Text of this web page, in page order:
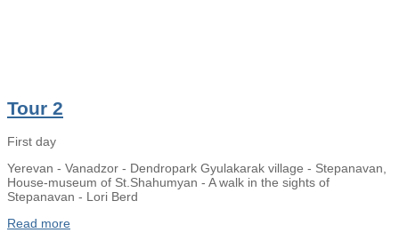
Tour 2
First day
Yerevan - Vanadzor - Dendropark Gyulakarak village - Stepanavan,
House-museum of St.Shahumyan - A walk in the sights of
Stepanavan - Lori Berd
Read more